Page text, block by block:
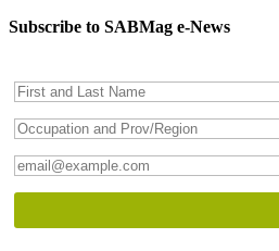
Subscribe to SABMag e-News